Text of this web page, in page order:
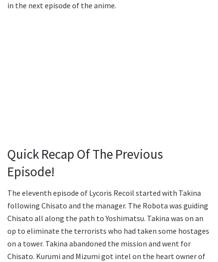
in the next episode of the anime.
Quick Recap Of The Previous
Episode!
The eleventh episode of Lycoris Recoil started with Takina
following Chisato and the manager. The Robota was guiding
Chisato all along the path to Yoshimatsu. Takina was on an
op to eliminate the terrorists who had taken some hostages
on a tower. Takina abandoned the mission and went for
Chisato. Kurumi and Mizumi got intel on the heart owner of